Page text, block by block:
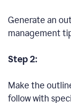
Generate an
management
Step 2:
Make the
follow with